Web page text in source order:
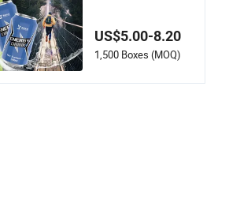
y Drinks Supply Spo
rts Celsius Energy D
se for Sale
US$5.00-8.20
1,500 Boxes (MOQ)